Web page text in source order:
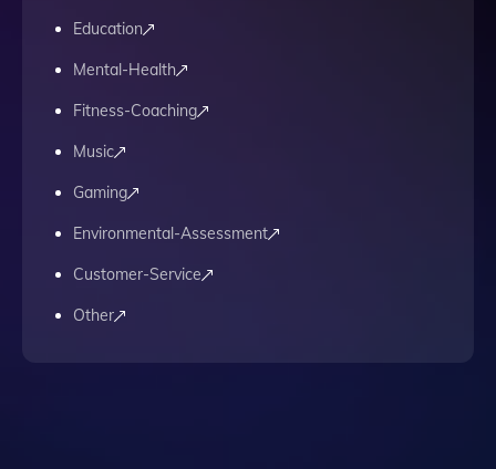
Education
Mental-Health
Fitness-Coaching
Music
Gaming
Environmental-Assessment
Customer-Service
Other